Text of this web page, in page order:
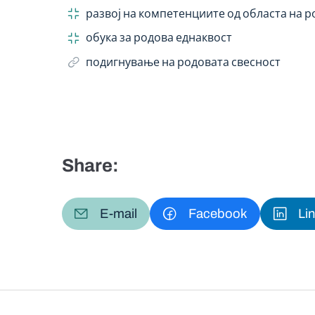
развој на компетенциите од областа на
обука за родова еднаквост
подигнување на родовата свесност
Share:
E-mail Facebook